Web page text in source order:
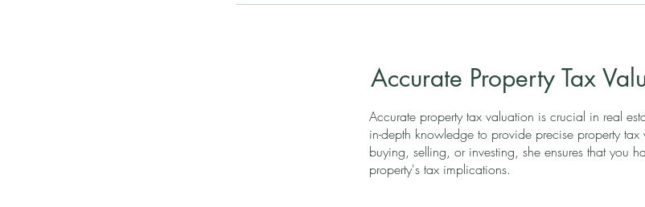
Accurate Property Tax
Accurate property tax valuation is crucial in real
in-depth knowledge to provide precise property
buying, selling, or investing, she ensures that you
property's tax implications.